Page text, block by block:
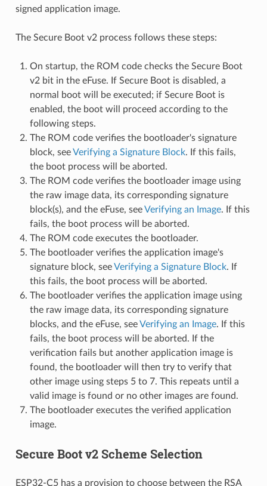
signed application image.
The Secure Boot v2 process follows these steps:
On startup, the ROM code checks the Secure Boot
v2 bit in the eFuse. If Secure Boot is disabled, a
normal boot will be executed; if Secure Boot is
enabled, the boot will proceed according to the
following steps.
The ROM code verifies the bootloader's signature
block, seeVerifying a Signature Block. If this fails,
the boot process will be aborted.
The ROM code verifies the bootloader image using
the raw image data, its corresponding signature
block(s), and the eFuse, seeVerifying an Image. If this
fails, the boot process will be aborted.
The ROM code executes the bootloader.
The bootloader verifies the application image's
signature block, seeVerifying a Signature Block. If
this fails, the boot process will be aborted.
The bootloader verifies the application image using
the raw image data, its corresponding signature
blocks, and the eFuse, seeVerifying an Image. If this
fails, the boot process will be aborted. If the
verification fails but another application image is
found, the bootloader will then try to verify that
other image using steps 5 to 7. This repeats until a
valid image is found or no other images are found.
The bootloader executes the verified application
image.
Secure Boot v2 Scheme Selection
ESP32-C5 has a provision to choose between the RSA